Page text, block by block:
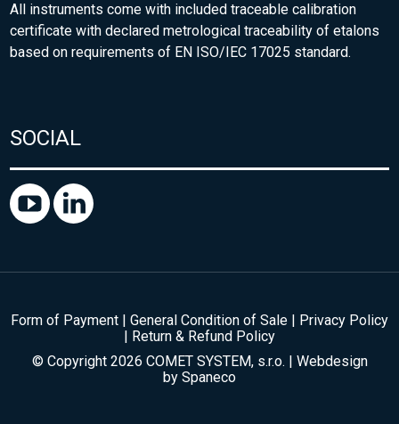
All instruments come with included traceable calibration
certificate with declared metrological traceability of etalons
based on requirements of EN ISO/IEC 17025 standard.
SOCIAL
Form of Payment | General Condition of Sale | Privacy Policy
| Return & Refund Policy
© Copyright 2026 COMET SYSTEM, s.r.o. | Webdesign
by Spaneco